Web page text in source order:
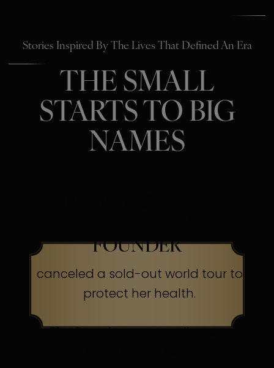
Stories Inspired By The Lives That Defined An Era
THE SMALL
STARTS TO BIG
NAMES
FOUNDER
canceled a sold-out world tour to
protect her health.
The Secret:Occasionally, even